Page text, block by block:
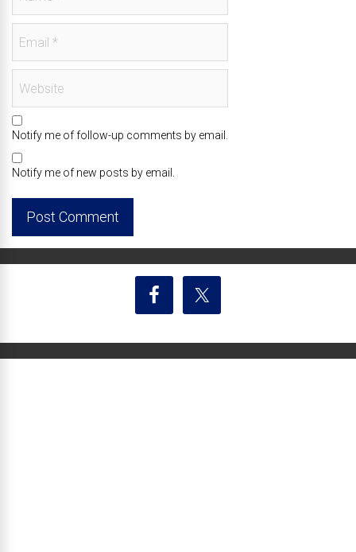
Notify me of follow-up comments by email.
Notify me of new posts by email.